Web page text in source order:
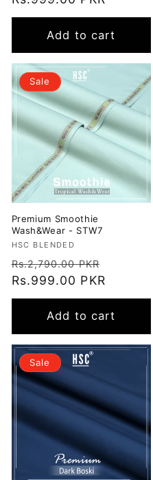
Add to cart
Sale
Premium Smoothie
Wash&Wear - STW7
Vendor:
HSC BLENDED
Regular
price
Rs.2,790.00 PKR
Rs.999.00 PKR
Add to cart
Sale